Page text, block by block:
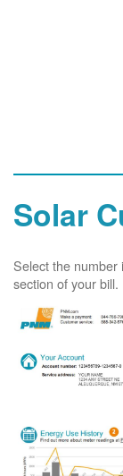
Solar
Select the number
section of your bill.